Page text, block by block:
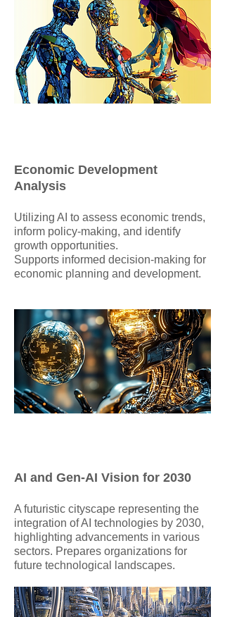
Economic Development
Analysis
Utilizing AI to assess economic trends,
inform policy-making, and identify
growth opportunities.
Supports informed decision-making for
economic planning and development.
AI and Gen-AI Vision for 2030
​A futuristic cityscape representing the
integration of AI technologies by 2030,
highlighting advancements in various
sectors. Prepares organizations for
future technological landscapes.